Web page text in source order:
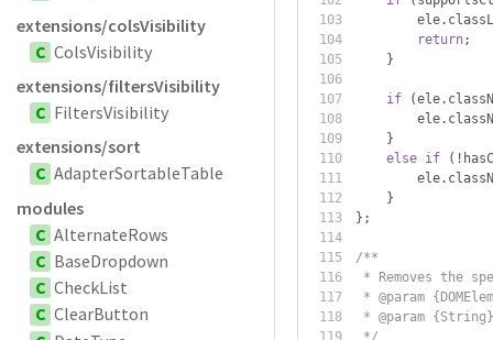
extensions/colsVisibility
C ColsVisibility
extensions/filtersVisibility
C FiltersVisibility
extensions/sort
C AdapterSortableTable
modules
C AlternateRows
C BaseDropdown
C CheckList
C ClearButton
        ele
.
return;
}
if (ele.
        ele
.
}
else if (!
        ele
.
}
};
/**
* Removes the
* @param
* @param
*/